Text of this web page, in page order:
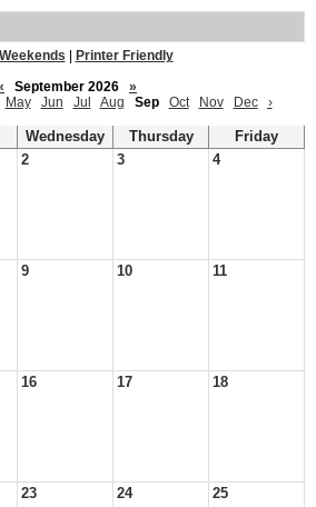
Printer Friendly
September 2026
»
May Jun Jul Aug Sep Oct Nov Dec ›
Wednesday Thursday
Friday
2 3 4
9 10 11
16 17 18
23 24 25